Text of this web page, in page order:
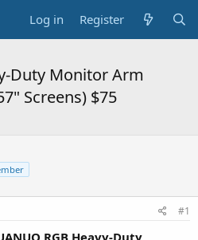
Log in Register
Duty Monitor Arm
Screens) $75
#1
RGB Heavy-Duty